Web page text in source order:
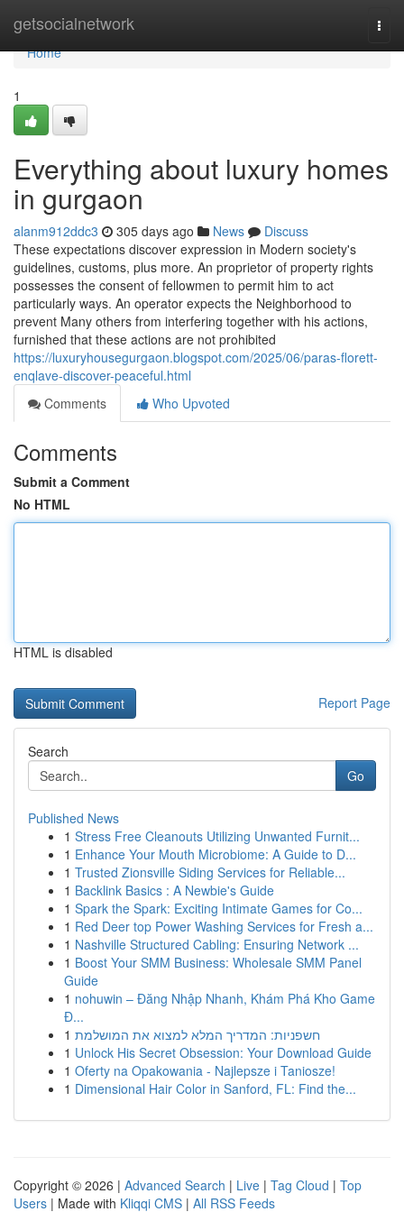
getsocialnetwork
Home
Home
1
Everything about luxury homes
in gurgaon
alanm912ddc3 305 days ago News
Discuss
These expectations discover expression in Modern society's
guidelines, customs, plus more. An proprietor of property rights
possesses the consent of fellowmen to permit him to act
particularly ways. An operator expects the Neighborhood to
prevent Many others from interfering together with his actions,
furnished that these actions are not prohibited
https://luxuryhousegurgaon.blogspot.com/2025/06/paras-florett-
enqlave-discover-peaceful.html
Comments
Who Upvoted
Comments
Submit a Comment
No HTML
HTML is disabled
Report Page
Search
Go
Published News
1 Stress Free Cleanouts Utilizing Unwanted Furnit...
1 Enhance Your Mouth Microbiome: A Guide to D...
1 Trusted Zionsville Siding Services for Reliable...
1 Backlink Basics : A Newbie's Guide
1 Spark the Spark: Exciting Intimate Games for Co...
1 Red Deer top Power Washing Services for Fresh a...
1 Nashville Structured Cabling: Ensuring Network ...
1 Boost Your SMM Business: Wholesale SMM Panel
Guide
1 nohuwin – Đăng Nhập Nhanh, Khám Phá Kho Game
Đ...
1 חשפניות: המדריך המלא למצוא את המושלמת
1 Unlock His Secret Obsession: Your Download Guide
1 Oferty na Opakowania - Najlepsze i Taniosze!
1 Dimensional Hair Color in Sanford, FL: Find the...
Copyright © 2026 | Advanced Search | Live | Tag Cloud | Top
Users | Made with Kliqqi CMS | All RSS Feeds